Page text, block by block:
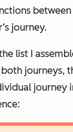
between
journey.
list I
journeys,
journey